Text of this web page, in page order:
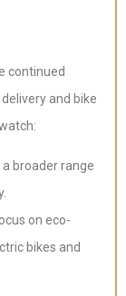
continued
and bike
a broader range
on eco-
bikes and